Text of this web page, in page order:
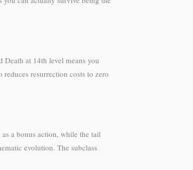
at 14th level means you
resurrection costs to zero
a bonus action, while the tail
evolution. The subclass